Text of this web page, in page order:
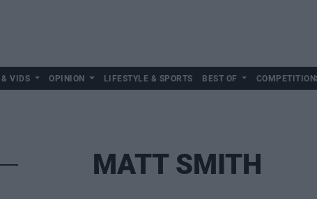
& VIDS OPINION LIFESTYLE & SPORTS BEST OF
MATT SMITH